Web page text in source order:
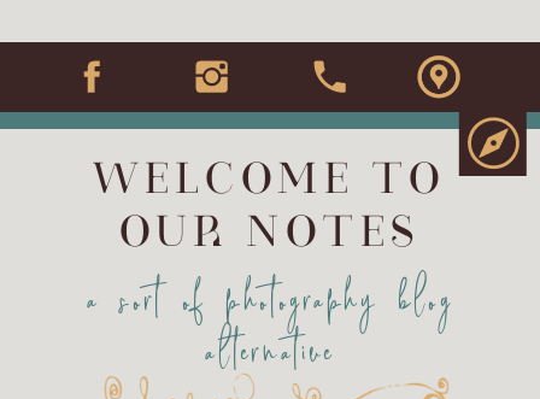
a sort of photography blog
alternative
WELCOME TO
OUR NOTES